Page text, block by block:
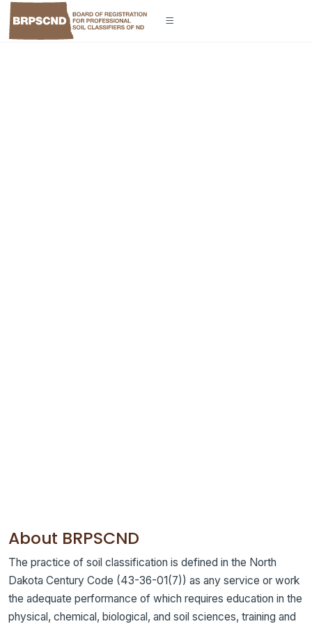
About BRPSCND
The practice of soil classification is defined in the North
Dakota Century Code (43-36-01(7)) as any service or work
the adequate performance of which requires education in the
physical, chemical, biological, and soil sciences, training and